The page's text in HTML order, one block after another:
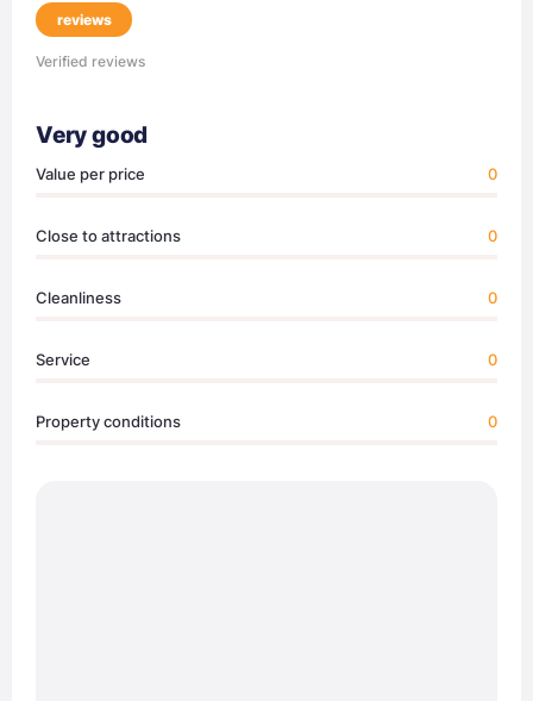
reviews
Verified reviews
Very good
Value per price 0
Close to attractions 0
Cleanliness 0
Service 0
Property conditions 0